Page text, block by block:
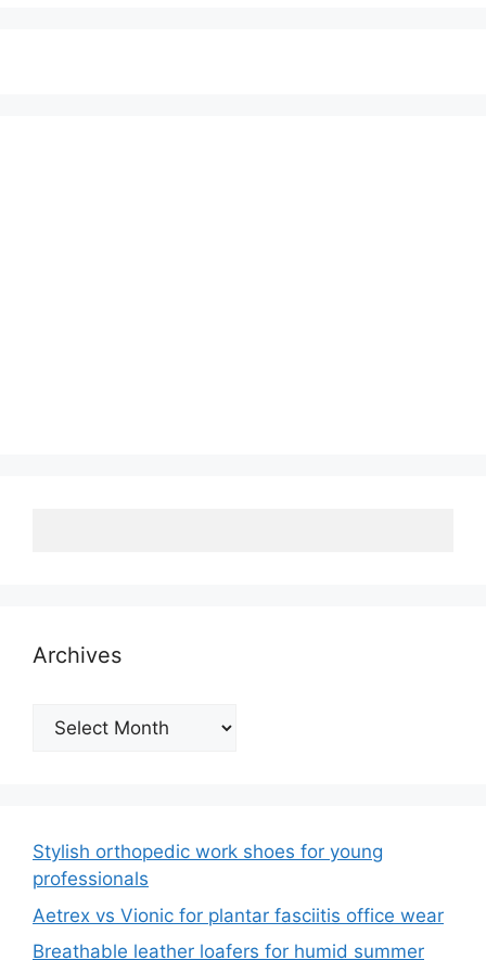
Archives
Archives
Stylish orthopedic work shoes for young
professionals
Aetrex vs Vionic for plantar fasciitis office wear
Breathable leather loafers for humid summer